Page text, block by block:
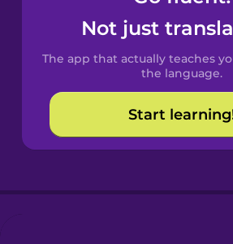
Spanish
Catalan
Croatian
Not just
The app that actually teaches
the language.
Start